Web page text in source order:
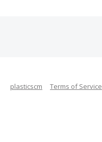
plasticscm Terms of Service